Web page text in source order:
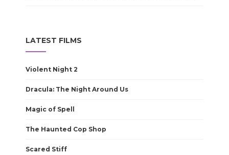
LATEST FILMS
Violent Night 2
Dracula: The Night Around Us
Magic of Spell
The Haunted Cop Shop
Scared Stiff